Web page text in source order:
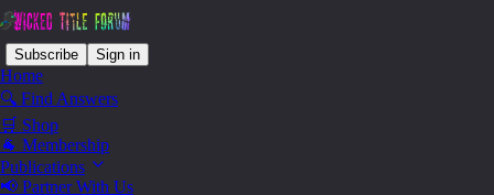
Subscribe Sign in
Home
🔍 Find Answers
🛒 Shop
🐐 Membership
Publications
📢 Partner With Us
Ops - Leadership